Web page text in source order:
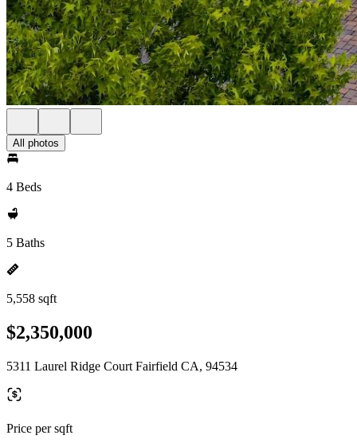
All photos
4 Beds
5 Baths
5,558 sqft
$2,350,000
5311 Laurel Ridge Court Fairfield CA, 94534
Price per sqft